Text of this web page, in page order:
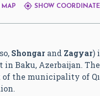
MAP  SHOW
Shongar and Zagyar)
in Baku, Azerbaijan.
the municipality of